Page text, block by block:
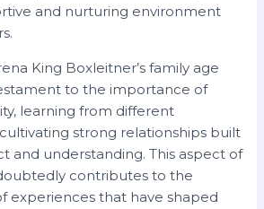
and nurturing environment
King Boxleitner’s family age
to the importance of
learning from different
strong relationships built
and understanding. This aspect of
contributes to the
experiences that have shaped